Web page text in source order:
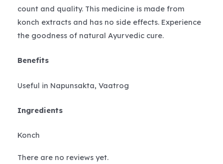
count and quality. This medicine is made from
konch extracts and has no side effects. Experience
the goodness of natural Ayurvedic cure.
Benefits
Useful in Napunsakta, Vaatrog
Ingredients
Konch
There are no reviews yet.